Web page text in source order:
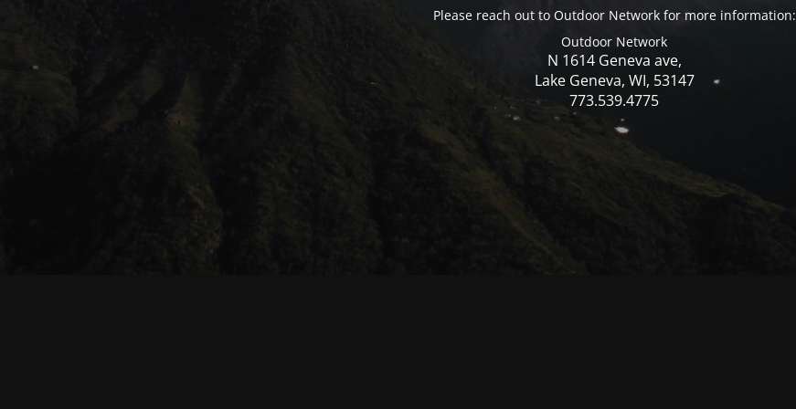
Please reach out to Outdoor Network for more information:
Outdoor Network
N 1614 Geneva ave,
Lake Geneva, WI, 53147
773.539.4775